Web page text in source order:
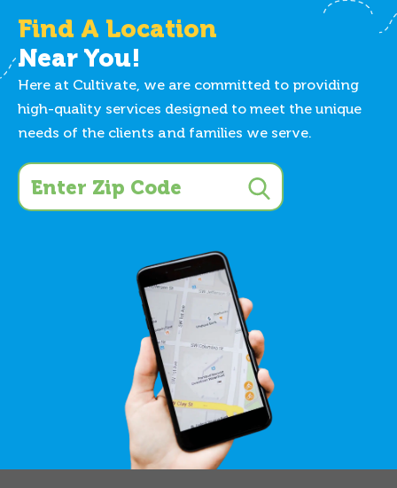
Find A Location
Near You!
Here at Cultivate, we are committed to providing
high-quality services designed to meet the unique
needs of the clients and families we serve.